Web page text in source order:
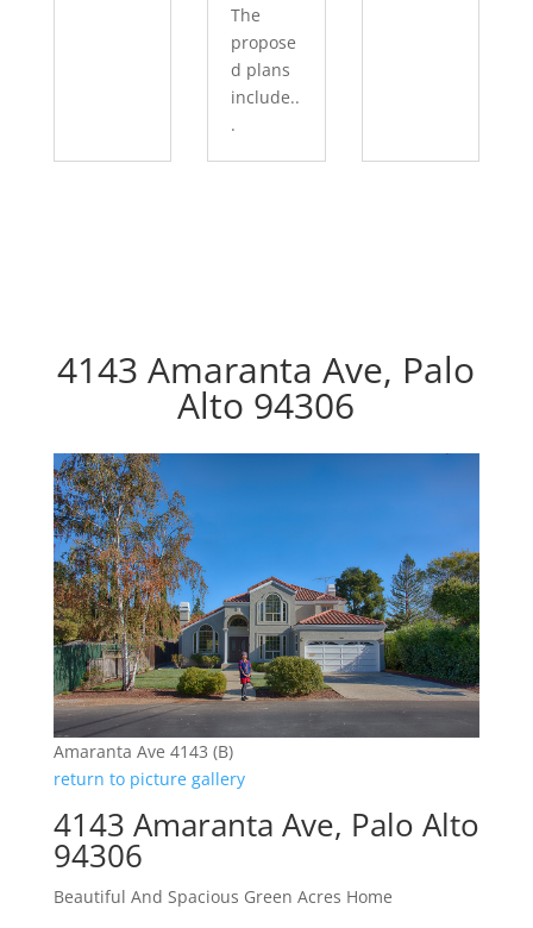
The
propose
d plans
include..
.
4143 Amaranta Ave, Palo
Alto 94306
Amaranta Ave 4143 (B)
return to picture gallery
4143 Amaranta Ave, Palo Alto
94306
Beautiful And Spacious Green Acres Home